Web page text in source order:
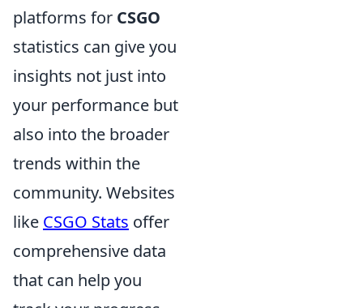
platforms for CSGO
statistics can give you
insights not just into
your performance but
also into the broader
trends within the
community. Websites
like CSGO Stats offer
comprehensive data
that can help you